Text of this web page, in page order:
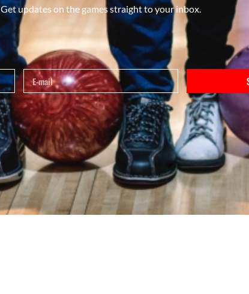
Get updates on the games straight to your inbox.